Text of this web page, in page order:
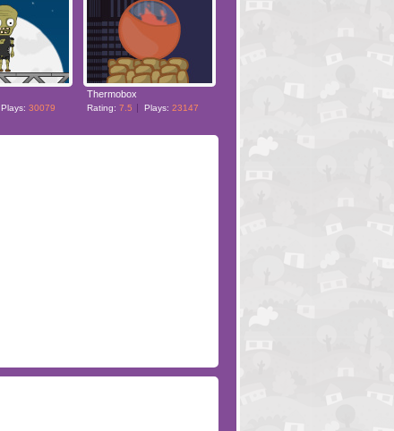
Plays: 30079
Thermobox
Rating: 7.5 Plays: 23147